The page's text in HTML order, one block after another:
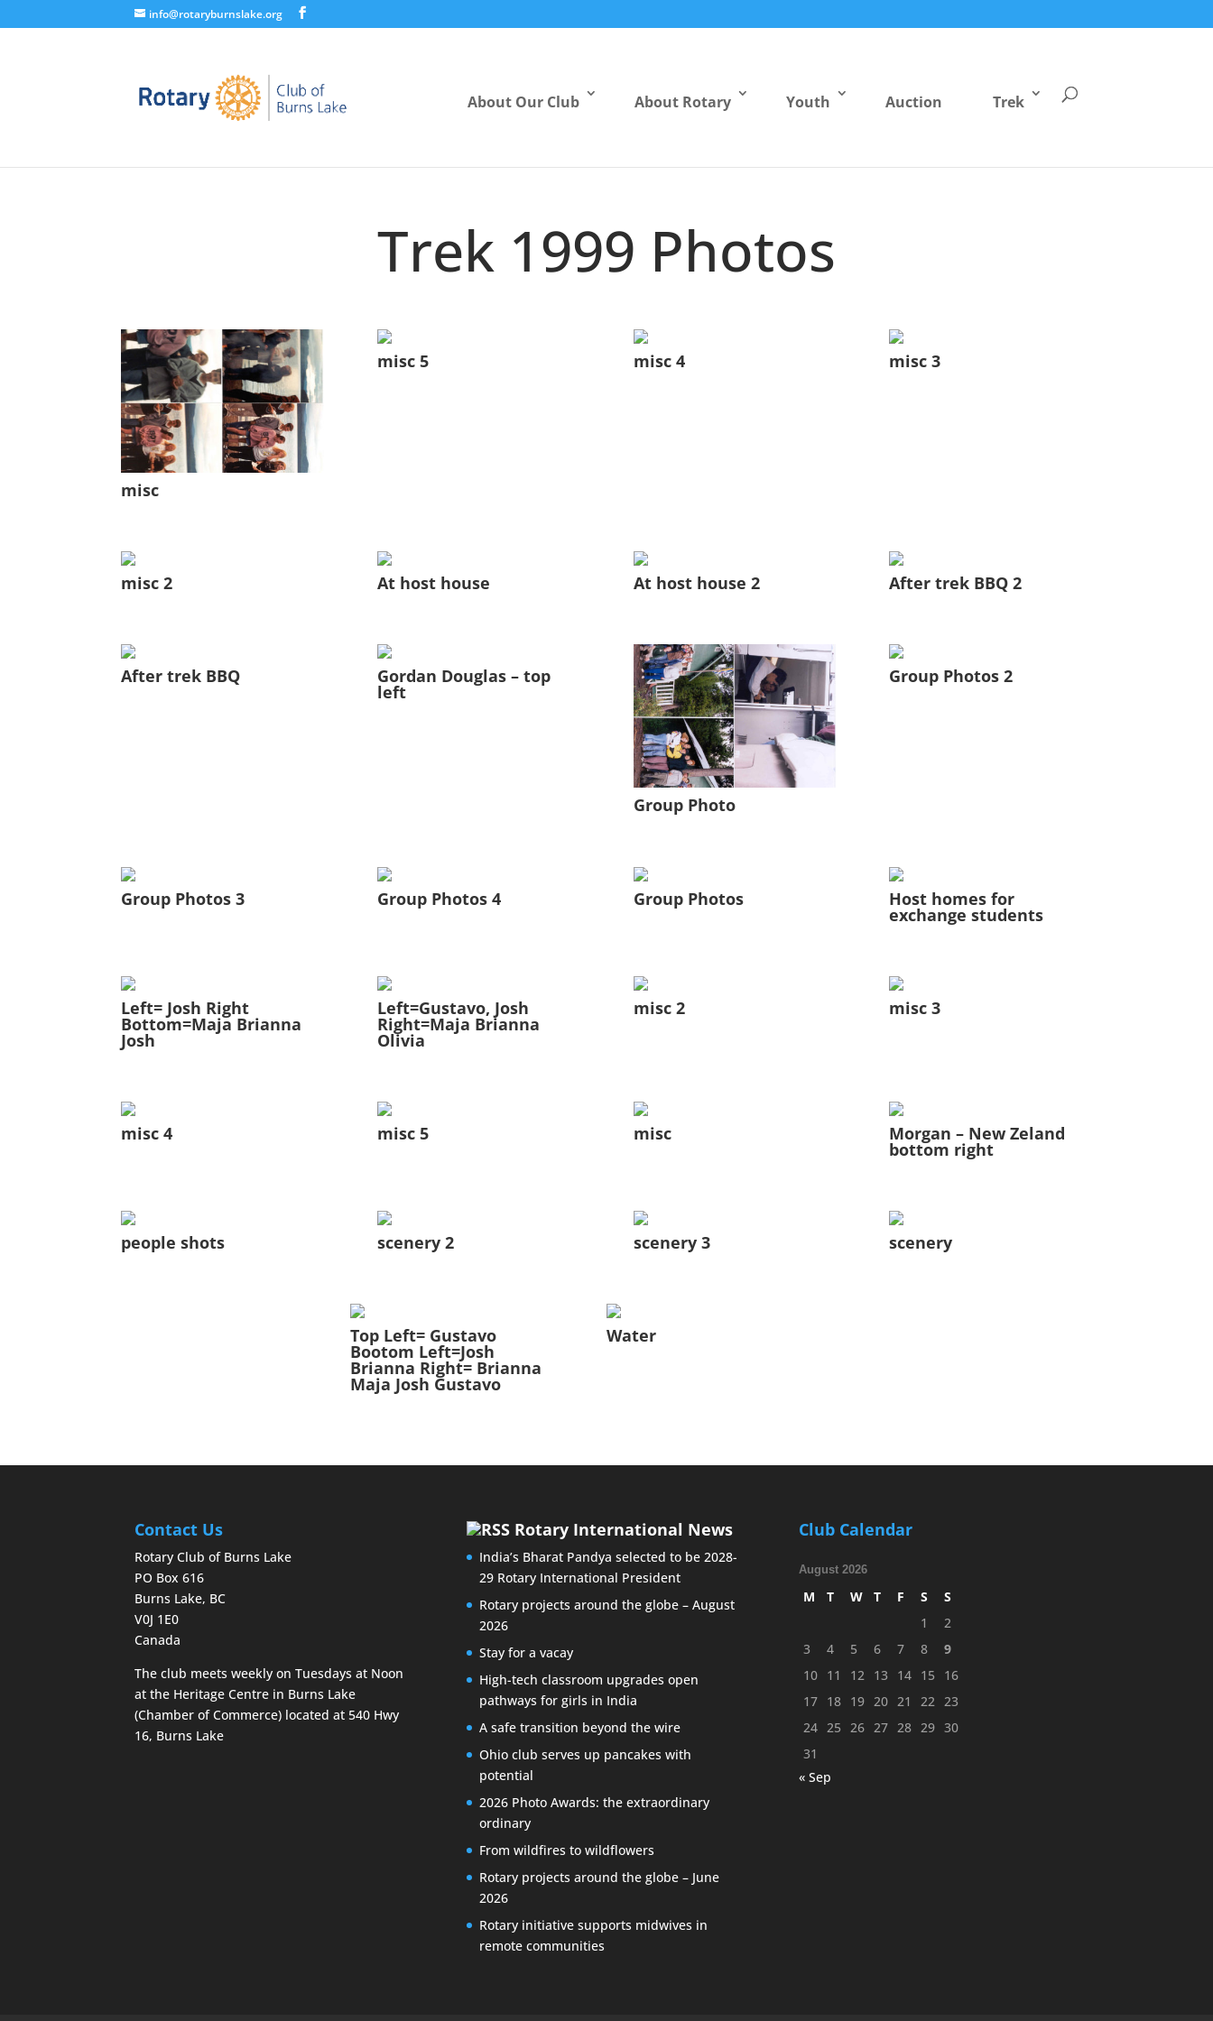
info@rotaryburnslake.org
About Our Club About Rotary Youth Auction Trek
Trek 1999 Photos
misc
misc 5 misc 4 misc 3
misc 2 At host house At host house 2 After trek BBQ 2
After trek BBQ Gordan Douglas – top
left
Group Photo
Group Photos 2
Group Photos 3 Group Photos 4 Group Photos Host homes for
exchange students
Left= Josh Right
Bottom=Maja Brianna
Josh
Left=Gustavo, Josh
Right=Maja Brianna
Olivia
misc 2 misc 3
misc 4 misc 5 misc Morgan – New Zeland
bottom right
people shots scenery 2 scenery 3 scenery
Top Left= Gustavo
Bootom Left=Josh
Brianna Right= Brianna
Maja Josh Gustavo
Water
Contact Us
Rotary Club of Burns Lake
PO Box 616
Burns Lake, BC
V0J 1E0
Canada
The club meets weekly on Tuesdays at Noon
at the Heritage Centre in Burns Lake
(Chamber of Commerce) located at 540 Hwy
16, Burns Lake
Rotary International News
India’s Bharat Pandya selected to be 2028-
29 Rotary International President
Rotary projects around the globe – August
2026
Stay for a vacay
High-tech classroom upgrades open
pathways for girls in India
A safe transition beyond the wire
Ohio club serves up pancakes with
potential
2026 Photo Awards: the extraordinary
ordinary
From wildfires to wildflowers
Rotary projects around the globe – June
2026
Rotary initiative supports midwives in
remote communities
Club Calendar
August 2026
M T W T F S
S
1
2
3
4 5 6 7 8
9
10
11 12 13 14 15
16
17
18 19 20 21 22 23
24 25 26 27 28 29 30
31
« Sep